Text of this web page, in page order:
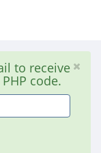
to receive
code.